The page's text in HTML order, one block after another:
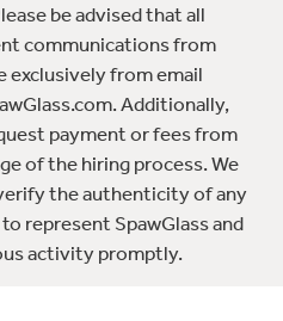
be advised that all
communications from
exclusively from email
Additionally,
payment or fees from
of the hiring process. We
the authenticity of any
represent SpawGlass and
activity promptly.